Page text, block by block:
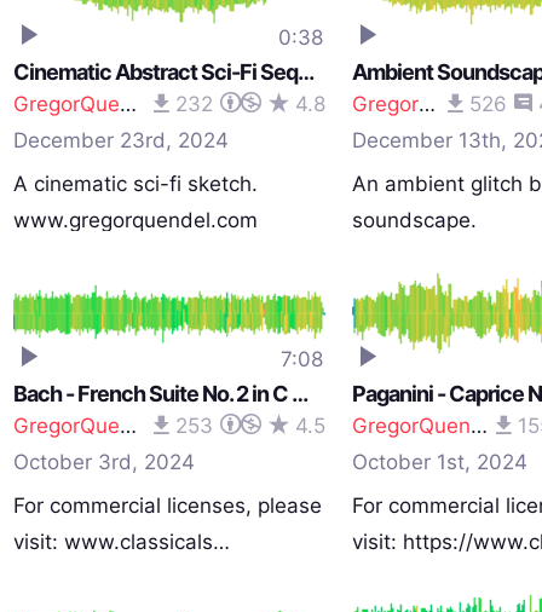
0:38
Cinematic Abstract Sci-Fi Sequence - Percussive Signal to Noise
GregorQuendel 232
4.8
December 23rd, 2024
A cinematic sci-fi sketch.
www.gregorquendel.com
GregorQuendel 526
December 13th,
An ambient glitch
soundscape.
7:08
Bach - French Suite No. 2 in C minor - BWV 813 - Arranged for Strings
GregorQuendel 253
4.5
October 3rd, 2024
For commercial licenses, please
visit: www.classicals…
GregorQuendel
October 1st, 2024
For commercial
visit: https://